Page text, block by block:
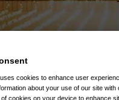
cookies to enhance user
about your use of our site
cookies on your device to enhance